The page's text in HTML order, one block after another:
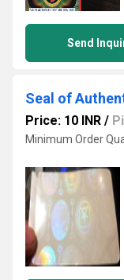
Send
Seal of
Price: 10 INR /
Minimum Order